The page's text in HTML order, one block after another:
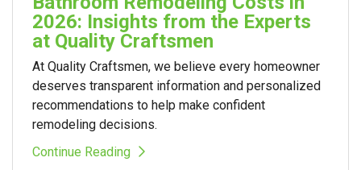
2026: Insights from the Experts
at Quality Craftsmen
At Quality Craftsmen, we believe every homeowner
deserves transparent information and personalized
recommendations to help make confident
remodeling decisions.
Continue Reading